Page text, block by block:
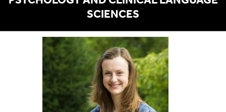
SCIENCES
Hannah Thompson